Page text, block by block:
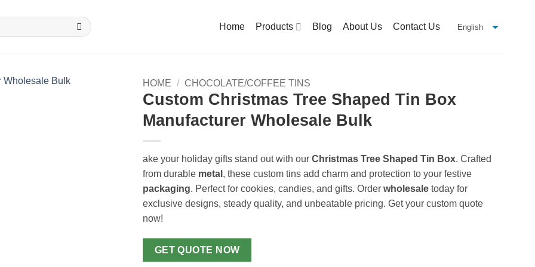
Home Products Blog About Us Contact Us
HOME / CHOCOLATE/COFFEE TINS
Custom Christmas Tree Shaped Tin Box
Manufacturer Wholesale Bulk
ake your holiday gifts stand out with our Christmas Tree Shaped Tin Box. Crafted
from durable metal , these custom tins add charm and protection to your festive
packaging. Perfect for cookies, candies, and gifts. Order wholesale today for
exclusive designs, steady quality, and unbeatable pricing. Get your custom quote
now!
GET QUOTE NOW